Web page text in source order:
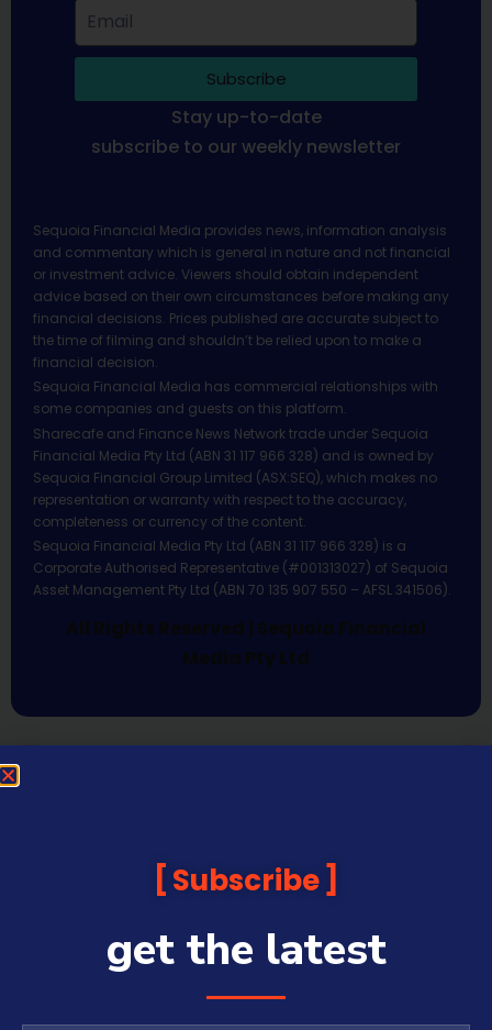
Subscribe
Stay up-to-date
subscribe to our weekly newsletter
Sequoia Financial Media provides news, information analysis
and commentary which is general in nature and not financial
or investment advice. Viewers should obtain independent
advice based on their own circumstances before making any
financial decisions. Prices published are accurate subject to
the time of filming and shouldn’t be relied upon to make a
financial decision.
Sequoia Financial Media has commercial relationships with
some companies and guests on this platform.
Sharecafe and Finance News Network trade under Sequoia
Financial Media Pty Ltd (ABN 31 117 966 328) and is owned by
Sequoia Financial Group Limited (ASX:SEQ), which makes no
representation or warranty with respect to the accuracy,
completeness or currency of the content.
Sequoia Financial Media Pty Ltd (ABN 31 117 966 328) is a
Corporate Authorised Representative (#001313027) of Sequoia
Asset Management Pty Ltd (ABN 70 135 907 550 – AFSL 341506).
All Rights Reserved | Sequoia Financial
Media Pty Ltd
Subscribe
get the latest